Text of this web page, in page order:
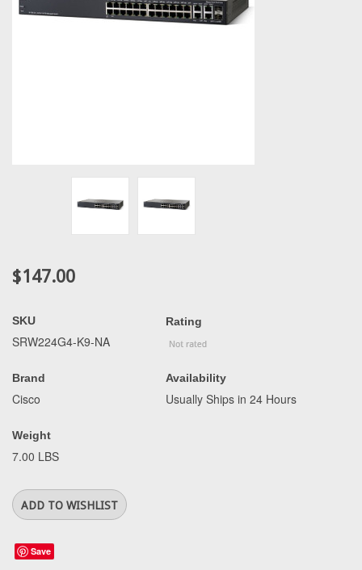
$147.00
SKU
SRW224G4-K9-NA
Brand
Cisco
Weight
7.00 LBS
Rating
Availability
Usually Ships in 24 Hours
Save